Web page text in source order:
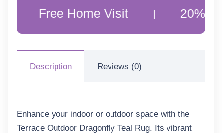
Home Visit | 20% Off
Description Reviews (0)
Enhance your indoor or outdoor space with the
Terrace Outdoor Dragonfly Teal Rug. Its vibrant